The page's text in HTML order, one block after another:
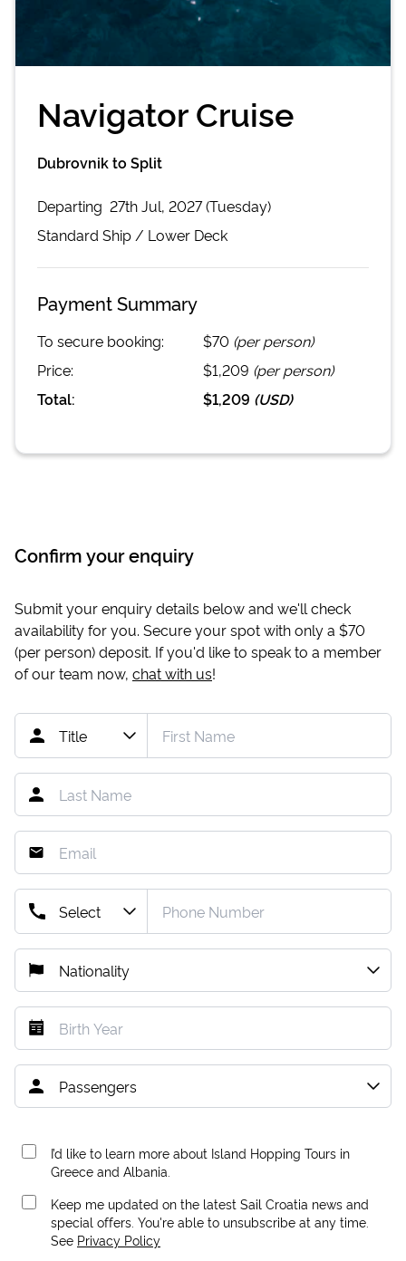
Navigator Cruise
Dubrovnik to Split
Departing 27th Jul, 2027 (Tuesday)
Standard Ship / Lower Deck
Payment Summary
To secure booking: $70 (per person)
Price:
$1,209 (per person)
Total:
$1,209 (USD)
Confirm your enquiry
Submit your enquiry details below and we'll check
availability for you. Secure your spot with only a $70
(per person) deposit. If you'd like to speak to a member
of our team now, chat with us!
I’d like to learn more about Island Hopping Tours in
Greece and Albania.
Keep me updated on the latest Sail Croatia news and
special offers. You're able to unsubscribe at any time.
See Privacy Policy